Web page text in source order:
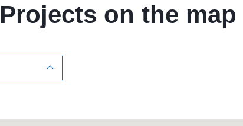
Projects on the map